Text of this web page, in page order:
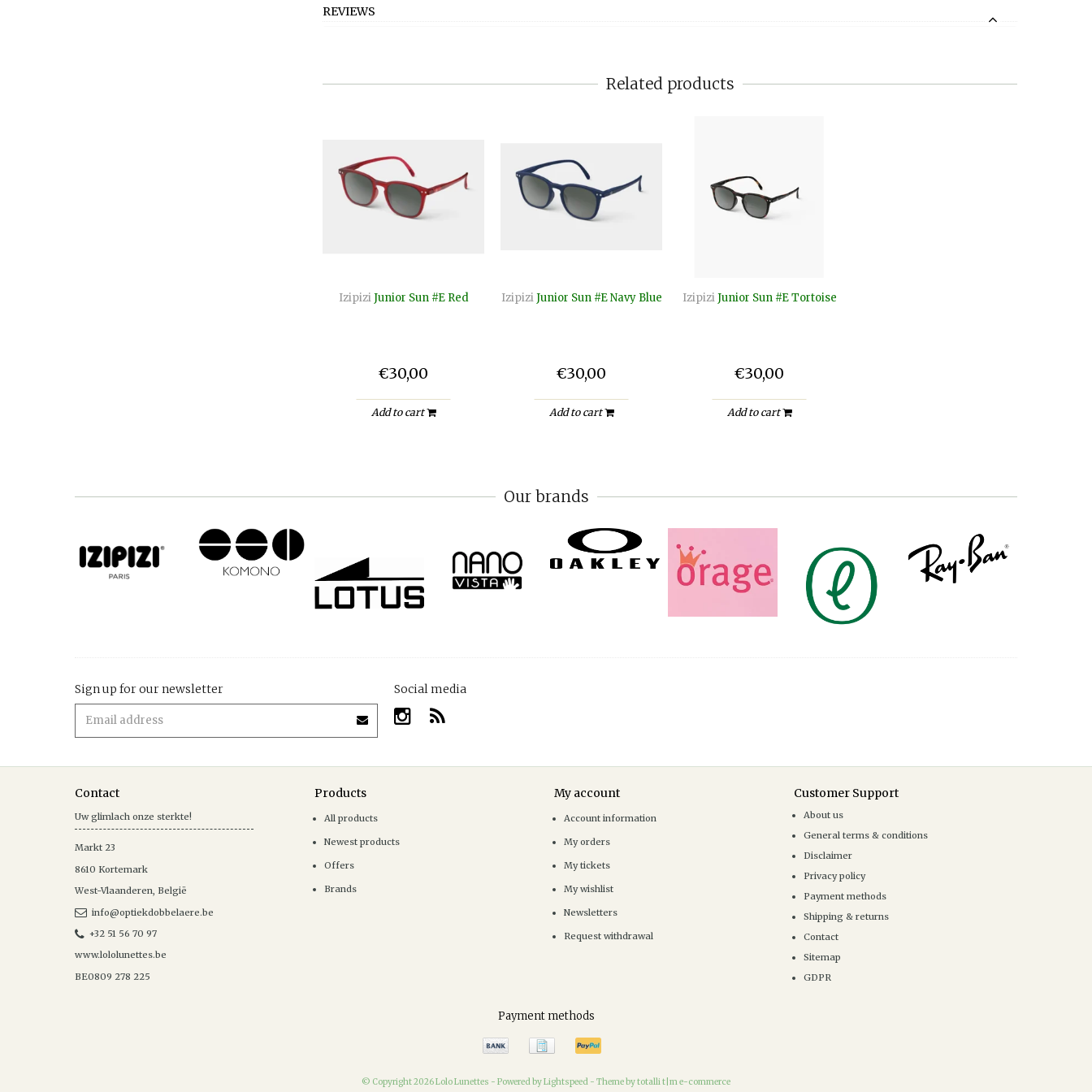
REVIEWS
Related products
Izipizi Junior Sun #E Red
€30,00
Add to cart
Izipizi Junior Sun #E Navy Blue
€30,00
Add to cart
Izipizi Junior Sun #E Tortoise
€30,00
Add to cart
Our brands
Sign up for our newsletter Social media
Contact
Uw glimlach onze sterkte!
Markt 23
8610 Kortemark
West-Vlaanderen, België
info@optiekdobbelaere.be
+32 51 56 70 97
www.lololunettes.be
BE0809 278 225
Products
All products
Newest products
Offers
Brands
My account
Account information
My orders
My tickets
My wishlist
Newsletters
Request withdrawal
Customer Support
About us
General terms & conditions
Disclaimer
Privacy policy
Payment methods
Shipping & returns
Contact
Sitemap
GDPR
Payment methods
© Copyright 2026 Lolo Lunettes - Powered byLightspeed - Theme by totalli t|m e-commerce